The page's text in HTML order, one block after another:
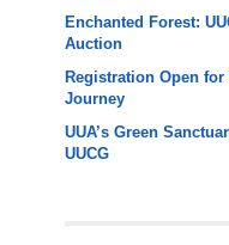
Enchanted Forest:
Auction
Registration Open
Journey
UUA’s Green
UUCG